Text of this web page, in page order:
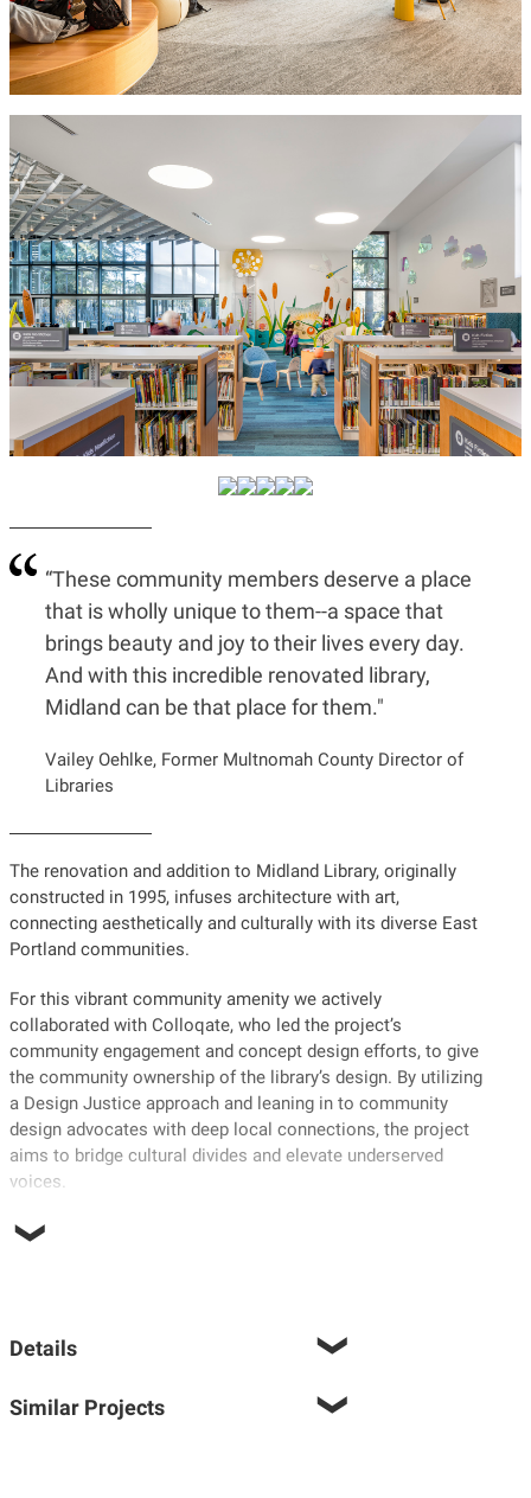
“These community members deserve a place
that is wholly unique to them--a space that
brings beauty and joy to their lives every day.
And with this incredible renovated library,
Midland can be that place for them."
Vailey Oehlke, Former Multnomah County Director of
Libraries
The renovation and addition to Midland Library, originally
constructed in 1995, infuses architecture with art,
connecting aesthetically and culturally with its diverse East
Portland communities.
For this vibrant community amenity we actively
collaborated with Colloqate, who led the project’s
community engagement and concept design efforts, to give
the community ownership of the library’s design. By utilizing
a Design Justice approach and leaning in to community
design advocates with deep local connections, the project
aims to bridge cultural divides and elevate underserved
voices.
Details
Similar Projects